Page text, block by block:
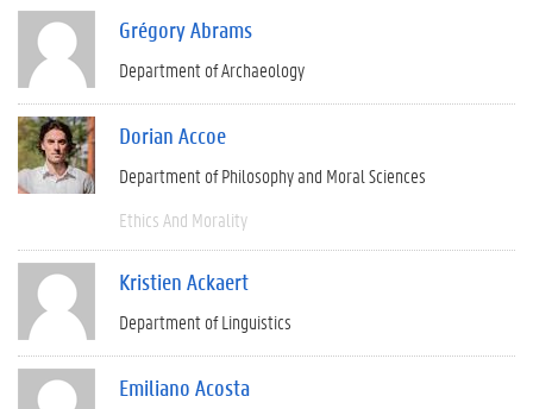
Grégory Abrams
Department of Archaeology
Dorian Accoe
Department of Philosophy and Moral Sciences
Ethics And Morality
Kristien Ackaert
Department of Linguistics
Emiliano Acosta